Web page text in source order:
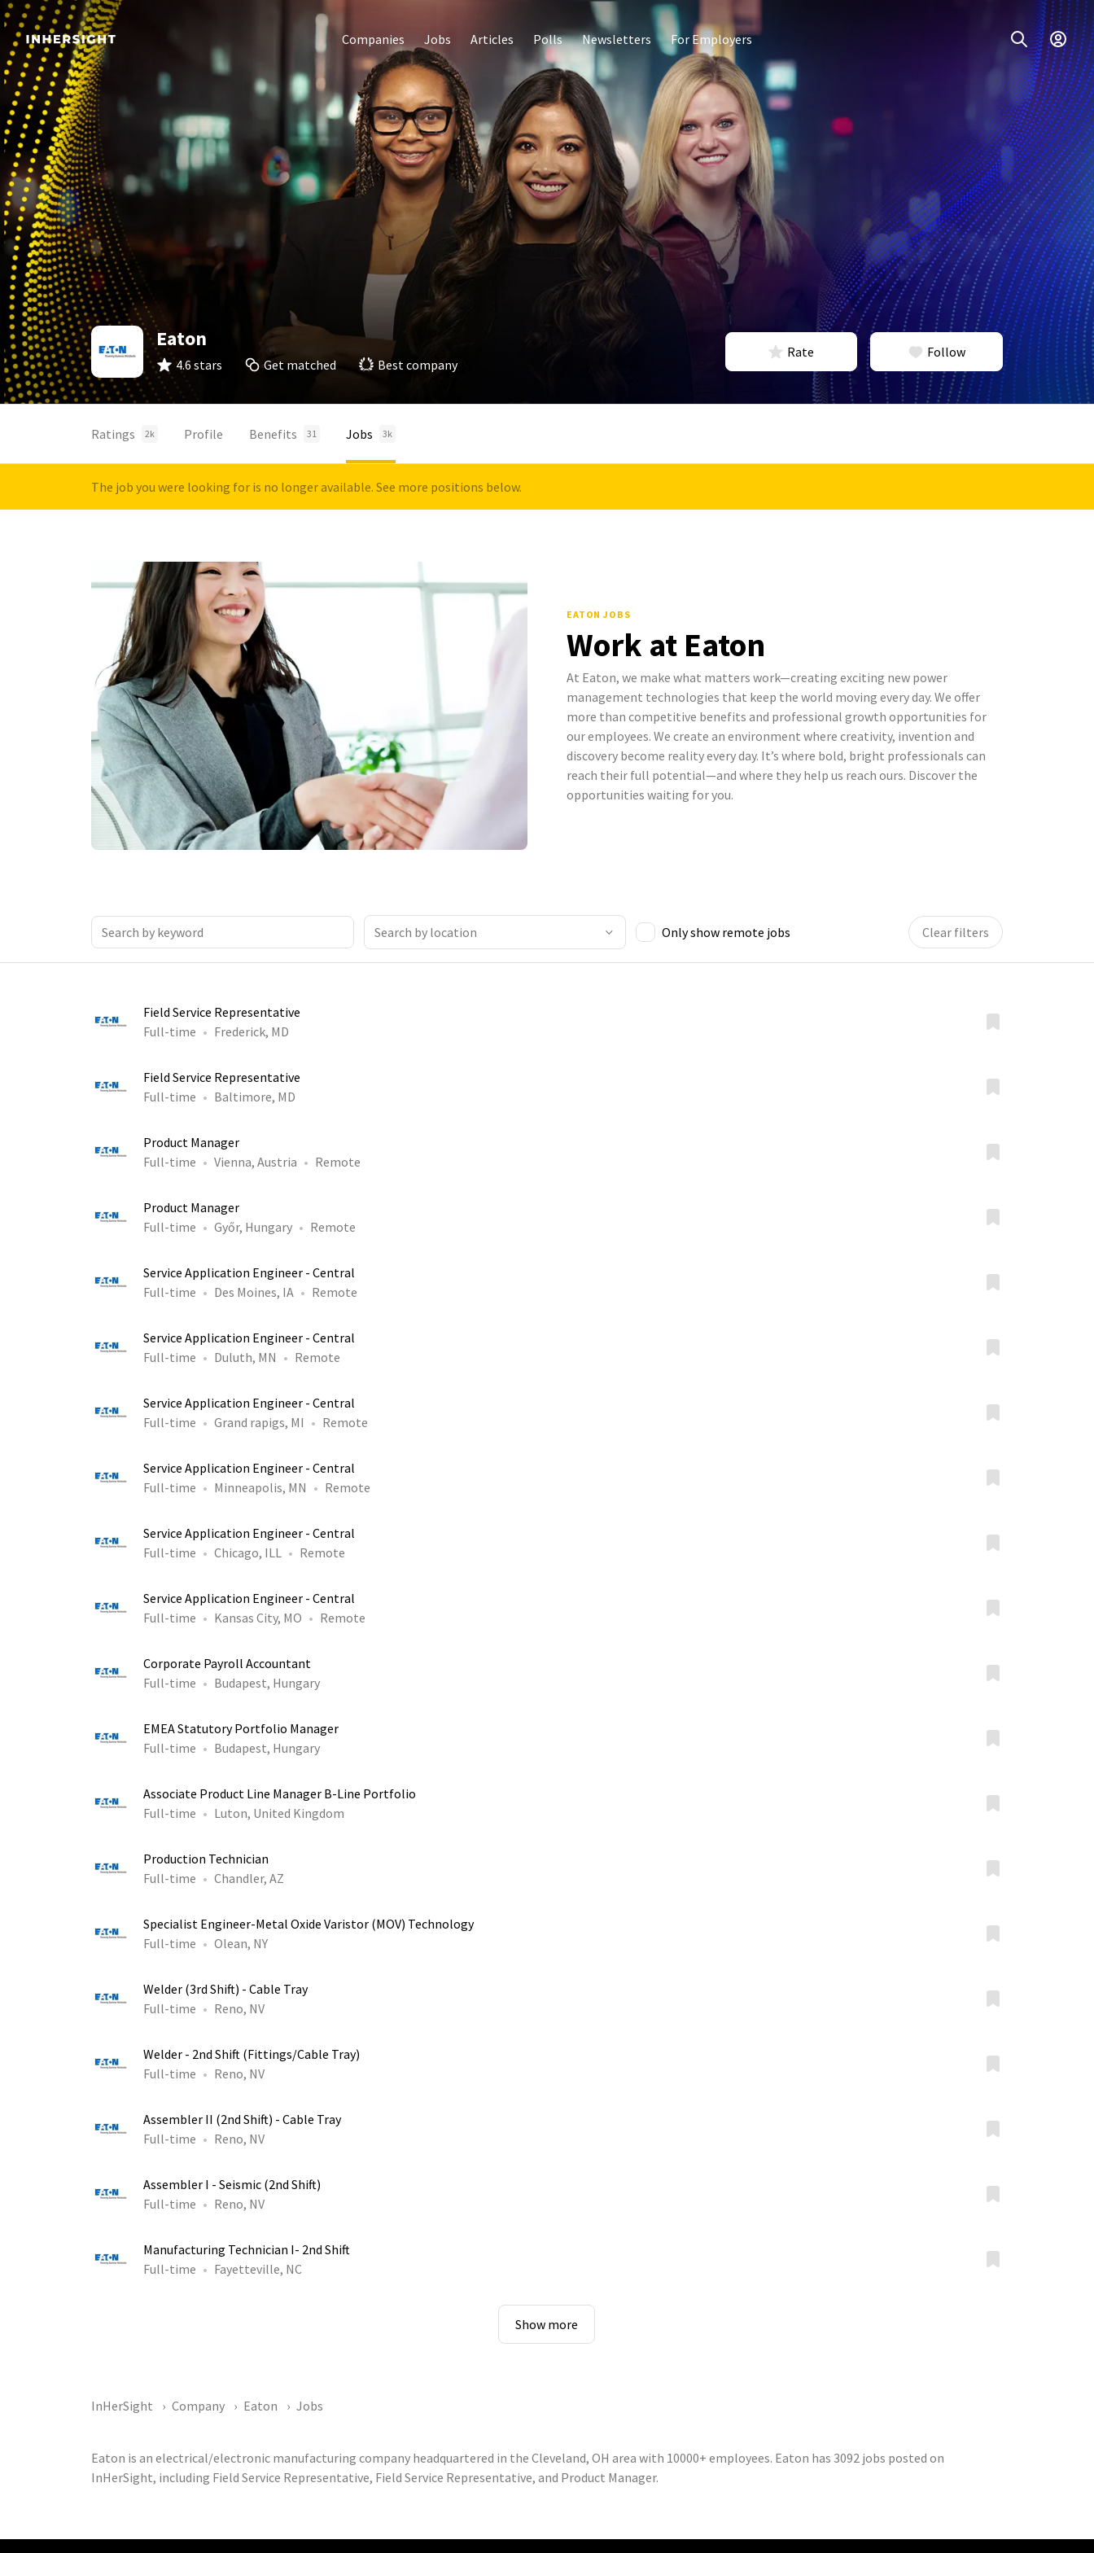
Companies Jobs Articles Polls Newsletters For Employers
Eaton
4.6 stars Get matched Best company
Rate Follow
Ratings 2k Profile Benefits 31 Jobs 3k
The job you were looking for is no longer available. See more positions below.
EATON JOBS
Work at Eaton
At Eaton, we make what matters work—creating exciting new power
management technologies that keep the world moving every day. We offer
more than competitive benefits and professional growth opportunities for
our employees. We create an environment where creativity, invention and
discovery become reality every day. It’s where bold, bright professionals can
reach their full potential—and where they help us reach ours. Discover the
opportunities waiting for you.
Only show remote jobs Clear filters
Field Service Representative
Full-time
Frederick, MD
Field Service Representative
Full-time
Baltimore, MD
Product Manager
Full-time
Vienna, Austria Remote
Product Manager
Full-time
Győr, Hungary Remote
Service Application Engineer - Central
Full-time
Des Moines, IA Remote
Service Application Engineer - Central
Full-time
Duluth, MN Remote
Service Application Engineer - Central
Full-time
Grand rapigs, MI Remote
Service Application Engineer - Central
Full-time
Minneapolis, MN Remote
Service Application Engineer - Central
Full-time
Chicago, ILL Remote
Service Application Engineer - Central
Full-time
Kansas City, MO Remote
Corporate Payroll Accountant
Full-time
Budapest, Hungary
EMEA Statutory Portfolio Manager
Full-time
Budapest, Hungary
Associate Product Line Manager B-Line Portfolio
Full-time
Luton, United Kingdom
Production Technician
Full-time
Chandler, AZ
Specialist Engineer-Metal Oxide Varistor (MOV) Technology
Full-time
Olean, NY
Welder (3rd Shift) - Cable Tray
Full-time
Reno, NV
Welder - 2nd Shift (Fittings/Cable Tray)
Full-time
Reno, NV
Assembler II (2nd Shift) - Cable Tray
Full-time
Reno, NV
Assembler I - Seismic (2nd Shift)
Full-time
Reno, NV
Manufacturing Technician I- 2nd Shift
Full-time
Fayetteville, NC
Show more
InHerSight Company Eaton Jobs
Eaton is an electrical/electronic manufacturing company headquartered in the Cleveland, OH area with 10000+ employees. Eaton has 3092 jobs posted on
InHerSight, including Field Service Representative, Field Service Representative, and Product Manager.